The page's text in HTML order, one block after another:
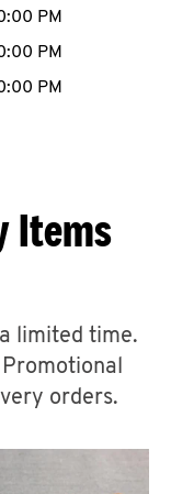
PM
PM
PM
Items
limited time.
orders.